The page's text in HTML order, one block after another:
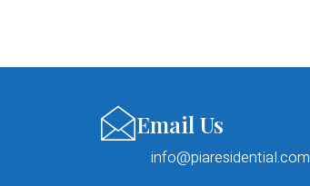
Email Us
info@piaresidential.com